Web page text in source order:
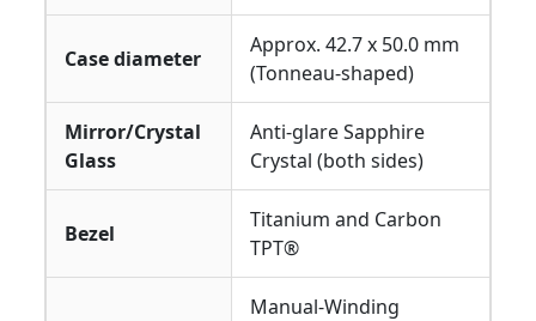
Case diameter
Approx. 42.7 x 50.0 mm
(Tonneau-shaped)
Mirror/Crystal
Glass
Anti-glare Sapphire
Crystal (both sides)
Bezel
Titanium and Carbon
TPT®
Manual-Winding